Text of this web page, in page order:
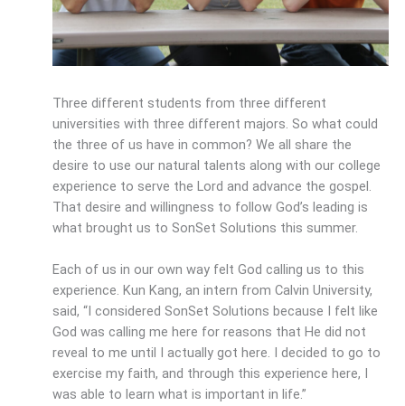
Three different students from three different
universities with three different majors. So what could
the three of us have in common? We all share the
desire to use our natural talents along with our college
experience to serve the Lord and advance the gospel.
That desire and willingness to follow God’s leading is
what brought us to SonSet Solutions this summer.
Each of us in our own way felt God calling us to this
experience. Kun Kang, an intern from Calvin University,
said, “I considered SonSet Solutions because I felt like
God was calling me here for reasons that He did not
reveal to me until I actually got here. I decided to go to
exercise my faith, and through this experience here, I
was able to learn what is important in life.”